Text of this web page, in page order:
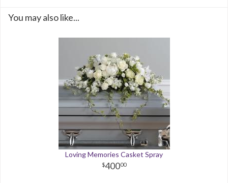
You may also like...
Loving Memories Casket Spray
40000